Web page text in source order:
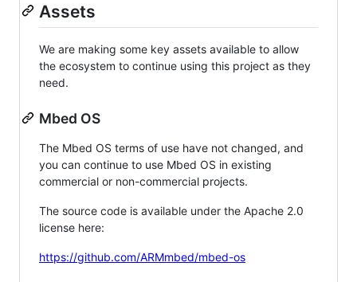
Assets
We are making some key assets available to allow
the ecosystem to continue using this project as they
need.
Mbed OS
The Mbed OS terms of use have not changed, and
you can continue to use Mbed OS in existing
commercial or non-commercial projects.
The source code is available under the Apache 2.0
license here:
https://github.com/ARMmbed/mbed-os